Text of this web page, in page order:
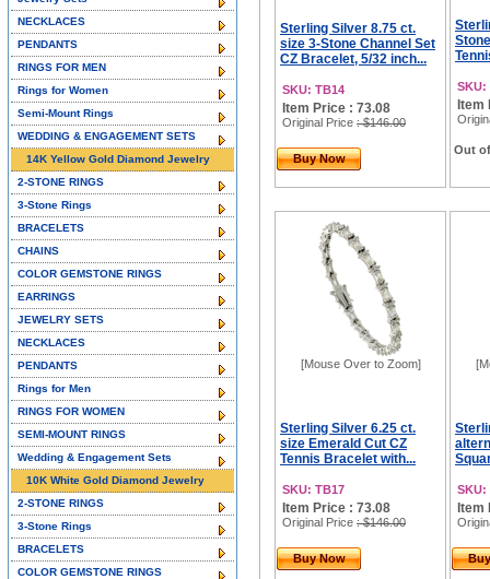
Sterling Silver 8.75 ct.
size 3-Stone Channel Set
CZ Bracelet, 5/32 inch...
SKU: TB14
Item Price : 73.08
Original Price : $146.00
Buy Now
SKU:
Item
Out
[Mouse Over to Zoom]
Sterling Silver 6.25 ct.
size Emerald Cut CZ
Tennis Bracelet with...
SKU: TB17
Item Price : 73.08
Original Price : $146.00
Buy Now
SKU:
Item
NECKLACES
PENDANTS
RINGS FOR MEN
Rings for Women
Semi-Mount Rings
WEDDING & ENGAGEMENT SETS
14K Yellow Gold Diamond Jewelry
2-STONE RINGS
3-Stone Rings
BRACELETS
CHAINS
COLOR GEMSTONE RINGS
EARRINGS
JEWELRY SETS
NECKLACES
PENDANTS
Rings for Men
RINGS FOR WOMEN
SEMI-MOUNT RINGS
Wedding & Engagement Sets
10K White Gold Diamond Jewelry
2-STONE RINGS
3-Stone Rings
BRACELETS
COLOR GEMSTONE RINGS